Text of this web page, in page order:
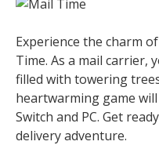
Experience the charm
Time. As a mail carrier,
filled with towering
heartwarming game
Switch and PC. Get
delivery adventure.